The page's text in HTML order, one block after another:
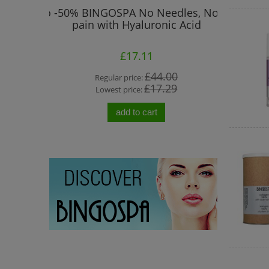
-50% BINGOSPA No Needles, No
pain with Hyaluronic Acid
£17.11
Regular price:£44.00
Lowest price:£17.29
add to cart